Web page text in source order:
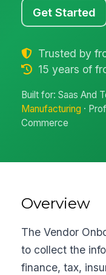
Get Started
Trusted by
15 years of
Built for: Saas And
Manufacturing ·
Commerce
Overview
The Vendor
to collect the
finance, tax,